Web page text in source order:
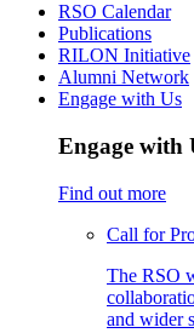
RSO Calendar
Publications
RILON Initiative
Alumni Network
Engage with Us
Engage with
Find out more
Call for
The RSO
and wider